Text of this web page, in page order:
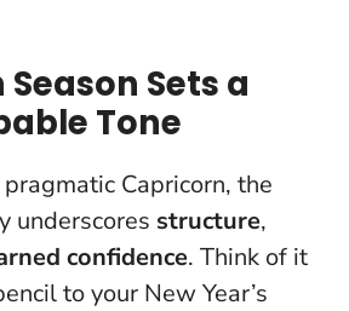
Sets a
Tone
Capricorn, the
underscores structure,
confidence. Think of it
to your New Year’s